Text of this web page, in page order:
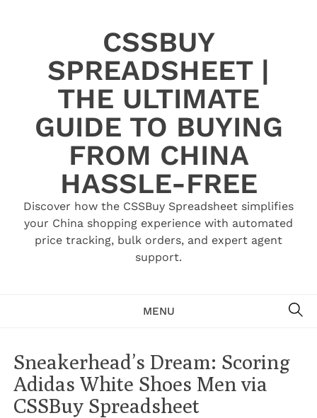
CSSBUY
SPREADSHEET |
THE ULTIMATE
GUIDE TO BUYING
FROM CHINA
HASSLE-FREE
Discover how the CSSBuy Spreadsheet simplifies
your China shopping experience with automated
price tracking, bulk orders, and expert agent
support.
MENU
Sneakerhead’s Dream: Scoring
Adidas White Shoes Men via
CSSBuy Spreadsheet